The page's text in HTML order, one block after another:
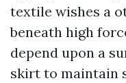
textile wishes a
beneath high
depend upon a
skirt to maintain